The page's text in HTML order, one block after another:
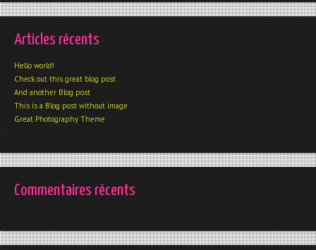
Articles récents
Hello world!
Check out this great blog post
And another Blog post
This is a Blog post without image
Great Photography Theme
Commentaires récents